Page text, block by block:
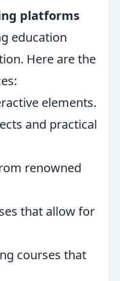
platforms
education
Here are the
elements.
and practical
renowned
that allow for
courses that